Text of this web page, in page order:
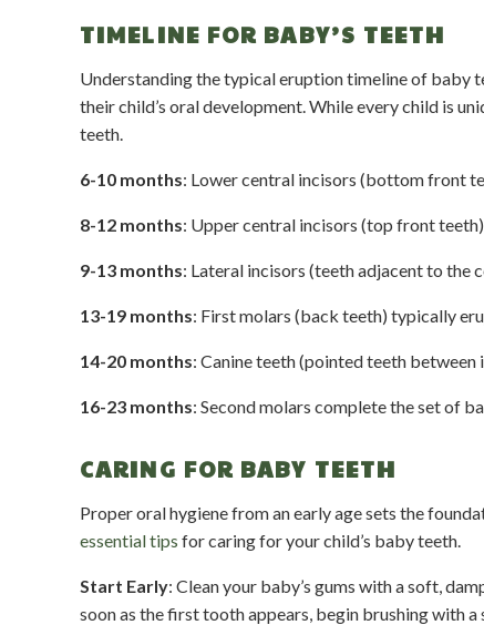
TIMELINE FOR BABY’S TEETH
Understanding the typical eruption timeline of baby
their child’s oral development. While every child is
teeth.
6-10 months: Lower central incisors (bottom front
8-12 months: Upper central incisors (top front
9-13 months: Lateral incisors (teeth adjacent to the
13-19 months: First molars (back teeth) typically
14-20 months: Canine teeth (pointed teeth between
16-23 months: Second molars complete the set of
CARING FOR BABY TEETH
Proper oral hygiene from an early age sets the
essential tips for caring for your child’s baby teeth.
Start Early: Clean your baby’s gums with a soft,
soon as the first tooth appears, begin brushing with